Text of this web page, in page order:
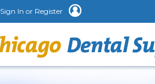
Sign In or Register